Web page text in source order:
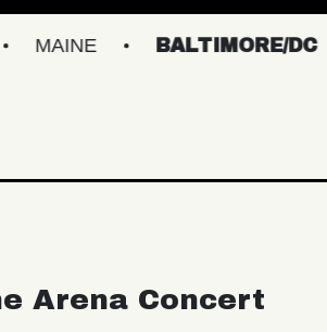
BALTIMORE/DC
Arena Concert